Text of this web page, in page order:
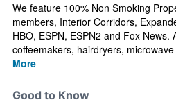
We feature 100% Non Smoking
members, Interior Corridors,
HBO, ESPN, ESPN2 and Fox News.
coffeemakers, hairdryers,
More
Good to Know